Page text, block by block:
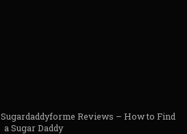
Sugardaddyforme Reviews – How to Find
a Sugar Daddy